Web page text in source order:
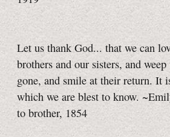
Let us thank God... that we can
brothers and our sisters, and
gone, and smile at their return. It
which we are blest to know.
to brother, 1854